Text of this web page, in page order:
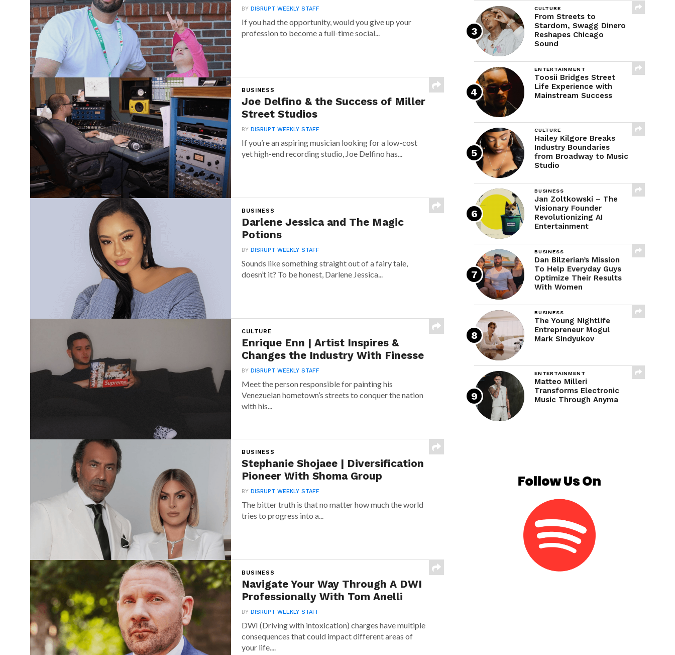
BYDISRUPT WEEKLY STAFF
If you had the opportunity, would you give up your
profession to become a full-time social...
BUSINESS
Joe Delfino & the Success of Miller
Street Studios
BYDISRUPT WEEKLY STAFF
If you’re an aspiring musician looking for a low-cost
yet high-end recording studio, Joe Delfino has...
BUSINESS
Darlene Jessica and The Magic
Potions
BYDISRUPT WEEKLY STAFF
Sounds like something straight out of a fairy tale,
doesn’t it? To be honest, Darlene Jessica...
CULTURE
Enrique Enn | Artist Inspires &
Changes the Industry With Finesse
BYDISRUPT WEEKLY STAFF
Meet the person responsible for painting his
Venezuelan hometown’s streets to conquer the nation
with his...
BUSINESS
Stephanie Shojaee | Diversification
Pioneer With Shoma Group
BYDISRUPT WEEKLY STAFF
The bitter truth is that no matter how much the world
tries to progress into a...
BUSINESS
Navigate Your Way Through A DWI
Professionally With Tom Anelli
BYDISRUPT WEEKLY STAFF
DWI (Driving with intoxication) charges have multiple
consequences that could impact different areas of
your life....
CULTURE
From Streets to
Stardom, Swagg Dinero
Reshapes Chicago
Sound
ENTERTAINMENT
Toosii Bridges Street
Life Experience with
Mainstream Success
CULTURE
Hailey Kilgore Breaks
Industry Boundaries
from Broadway to Music
Studio
BUSINESS
Jan Zoltkowski – The
Visionary Founder
Revolutionizing AI
Entertainment
BUSINESS
Dan Bilzerian’s Mission
To Help Everyday Guys
Optimize Their Results
With Women
BUSINESS
The Young Nightlife
Entrepreneur Mogul
Mark Sindyukov
ENTERTAINMENT
Matteo Milleri
Transforms Electronic
Music Through Anyma